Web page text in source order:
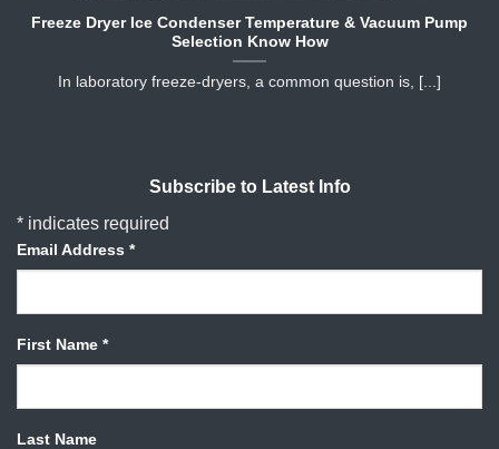
Freeze Dryer Ice Condenser Temperature & Vacuum Pump
Selection Know How
In laboratory freeze‐dryers, a common question is, [...]
Subscribe to Latest Info
*indicates required
Email Address *
First Name *
Last Name